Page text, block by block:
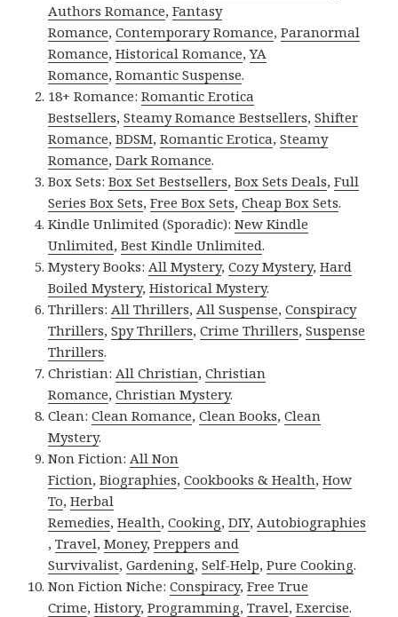
Authors Romance,Fantasy
Romance,Contemporary Romance,Paranormal
Romance,Historical Romance,YA
Romance,Romantic Suspense.
18+ Romance:Romantic Erotica
Bestsellers,Steamy Romance Bestsellers,Shifter
Romance,BDSM,Romantic Erotica,Steamy
Romance,Dark Romance.
Box Sets:Box Set Bestsellers,Box Sets Deals,Full
Series Box Sets,Free Box Sets,Cheap Box Sets.
Kindle Unlimited (Sporadic):New Kindle
Unlimited,Best Kindle Unlimited.
Mystery Books: All Mystery,Cozy Mystery,Hard
Boiled Mystery,Historical Mystery.
Thrillers: All Thrillers, All Suspense,Conspiracy
Thrillers,Spy Thrillers,Crime Thrillers,Suspense
Thrillers.
Christian: All Christian,Christian
Romance,Christian Mystery.
Clean:Clean Romance,Clean Books,Clean
Mystery.
Non Fiction: All Non
Fiction,Biographies,Cookbooks & Health,How
To,Herbal
Remedies,Health,Cooking,DIY, Autobiographies
,Travel,Money,Preppers and
Survivalist,Gardening,Self-Help,Pure Cooking.
Non Fiction Niche:Conspiracy,Free True
Crime,History,Programming,Travel,Exercise.